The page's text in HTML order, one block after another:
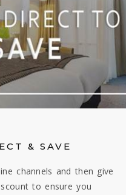
& SAVE
channels and then give
to ensure you